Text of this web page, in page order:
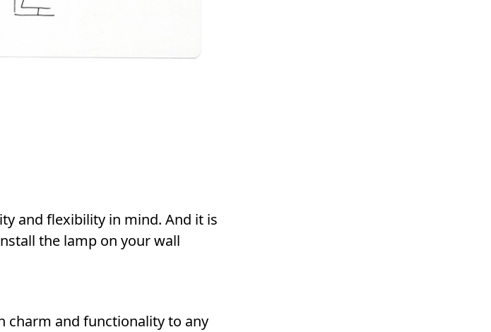
and flexibility in mind. And it is
the lamp on your wall
charm and functionality to any